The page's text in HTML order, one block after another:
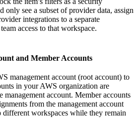
only see a subset of provider data, assign
integrations to a separate
access to that workspace.
and Member Accounts
management account (root account) to
in your AWS organization are
management account. Member accounts
from the management account
different workspaces while they remain